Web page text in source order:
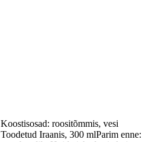
Koostisosad: roositõmmis, vesi
Toodetud Iraanis, 300 mlParim enne: